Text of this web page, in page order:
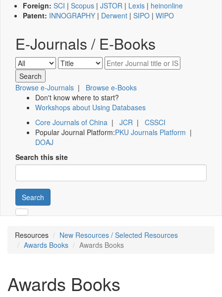
Foreign: SCI | Scopus | JSTOR | Lexis | heinonline
Patent: INNOGRAPHY | Derwent | SIPO | WIPO
E-Journals / E-Books
Browse e-Journals | Browse e-Books
Don't know where to start?
Workshops about Using Databases
Core Journals of China | JCR | CSSCI
Popular Journal Platform:PKU Journals Platform |
DOAJ
Search this site
Search
Resources
New Resources / Selected Resources
Awards Books
Awards Books
Awards Books